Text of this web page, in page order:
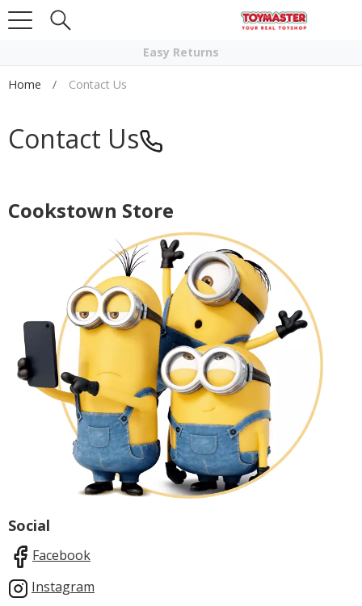
Click & Collect
Easy Returns
Home Contact Us
Contact Us
Cookstown Store
Social
Facebook
Instagram